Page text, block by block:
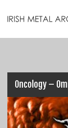
Oncology –